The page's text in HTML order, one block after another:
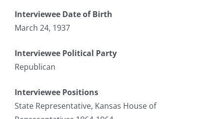
Interviewee Date of Birth
March 24, 1937
Interviewee Political Party
Republican
Interviewee Positions
State Representative, Kansas House of